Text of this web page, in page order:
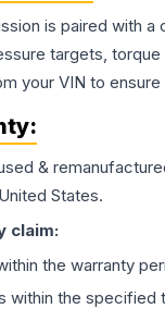
is paired
targets,
your VIN to
&
States.
claim:
the warranty
within the specified